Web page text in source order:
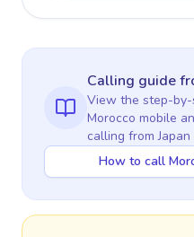
Calling guide
View the step-
Morocco mobile
calling from Japan
How to call